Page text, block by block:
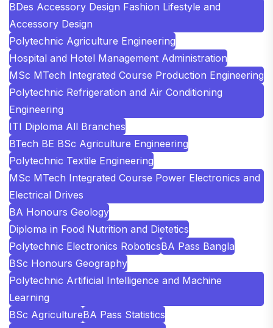
BDes Accessory Design Fashion Lifestyle and
Accessory Design
Polytechnic Agriculture Engineering
Hospital and Hotel Management Administration
MSc MTech Integrated Course Production Engineering
Polytechnic Refrigeration and Air Conditioning
Engineering
ITI Diploma All Branches
BTech BE BSc Agriculture Engineering
Polytechnic Textile Engineering
MSc MTech Integrated Course Power Electronics and
Electrical Drives
BA Honours Geology
Diploma in Food Nutrition and Dietetics
Polytechnic Electronics RoboticsBA Pass Bangla
BSc Honours Geography
Polytechnic Artificial Intelligence and Machine
Learning
BSc AgricultureBA Pass Statistics